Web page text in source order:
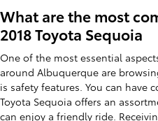
What are the most
2018 Toyota Sequoia
One of the most essential
around Albuquerque are
is safety features. You can have
Toyota Sequoia offers an
can enjoy a friendly ride.